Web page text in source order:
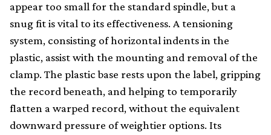
appear too small for the standard spindle, but a
snug fit is vital to its effectiveness. A tensioning
system, consisting of horizontal indents in the
plastic, assist with the mounting and removal of the
clamp. The plastic base rests upon the label, gripping
the record beneath, and helping to temporarily
flatten a warped record, without the equivalent
downward pressure of weightier options. Its